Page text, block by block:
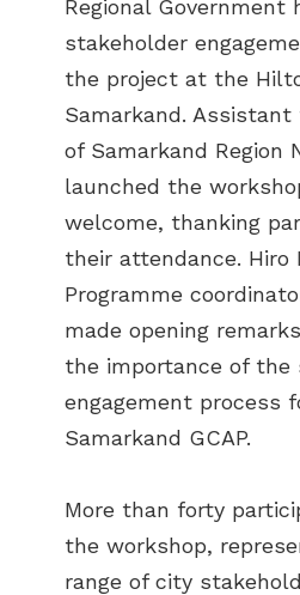
Regional Government
stakeholder
the project at the
Samarkand.
of Samarkand Region
launched the
welcome, thanking
their attendance. Hiro
Programme
made opening
the importance of the
engagement process
Samarkand GCAP.
More than forty
the workshop,
range of city